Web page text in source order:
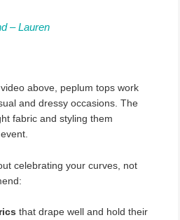
– Lauren
above, peplum tops work
and dressy occasions. The
fabric and styling them
celebrating your curves, not
that drape well and hold their